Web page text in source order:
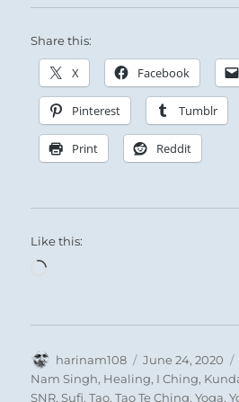
Share this:
X Facebook
Pinterest Tumblr
Print Reddit
Like this:
Loading…
Author
harinam108
Posted
on
June 24, 2020
Nam Singh, Healing, I Ching,
SNR,Sufi,Tao,Tao Te Ching,Yoga,